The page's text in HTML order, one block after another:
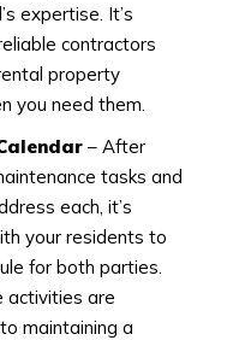
expertise. It’s
contractors
property
you need them.
– After
tasks and
each, it’s
your residents to
for both parties.
activities are
maintaining a